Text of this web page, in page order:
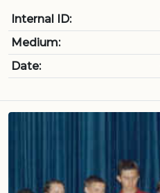
Internal ID:
Medium:
Date: